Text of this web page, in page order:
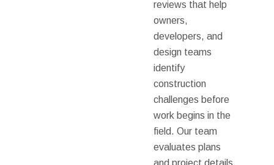
reviews that help
owners,
developers, and
design teams
identify
construction
challenges before
work begins in the
field. Our team
evaluates plans